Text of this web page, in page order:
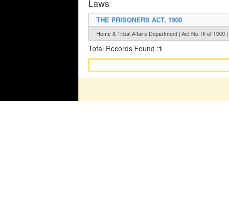
Laws
THE PRISONERS ACT, 1900
Home & Tribal Affairs Department | Act No. III of 1900 |
Total Records Found :1